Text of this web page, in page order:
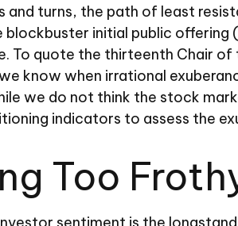
turns, the path of least
initial public offering
To quote the thirteenth Chair
know when irrational
we do not think the stock
indicators to assess the
Too